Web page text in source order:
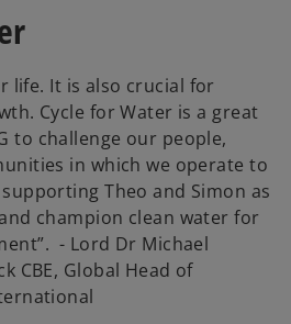
life. It is also crucial for
Cycle for Water is a great
to challenge our people,
in which we operate to
Theo and Simon as
champion clean water for
- Lord Dr Michael
CBE, Global Head of